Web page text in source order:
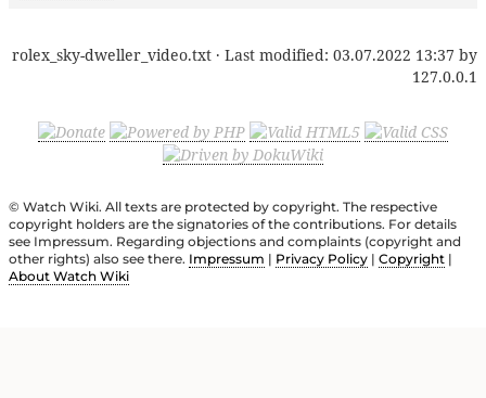
rolex_sky-dweller_video.txt · Last modified: 03.07.2022 13:37 by
127.0.0.1
© Watch Wiki. All texts are protected by copyright. The respective
copyright holders are the signatories of the contributions. For details
see Impressum. Regarding objections and complaints (copyright and
other rights) also see there. Impressum | Privacy Policy | Copyright |
About Watch Wiki